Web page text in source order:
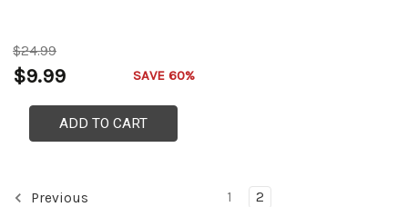
$24.99
$9.99 SAVE 60%
ADD TO CART
Previous 1 2